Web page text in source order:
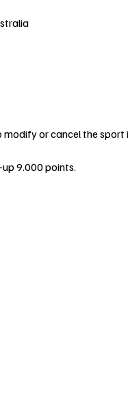
or cancel the
9.000 points.